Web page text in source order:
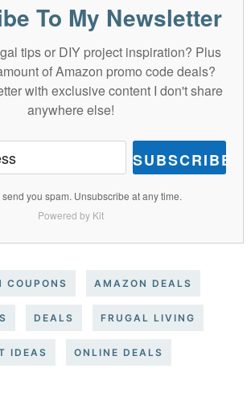
To My Newsletter
tips or DIY project inspiration? Plus
of Amazon promo code deals?
with exclusive content I don't share
anywhere else!
SUBSCRIBE
you spam. Unsubscribe at any time.
Powered by Kit
COUPONS AMAZON DEALS
DEALS FRUGAL LIVING
IDEAS ONLINE DEALS